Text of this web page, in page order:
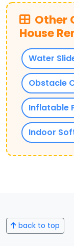
Other
House
Water
Obstacle
Inflatable
Indoor
back to top